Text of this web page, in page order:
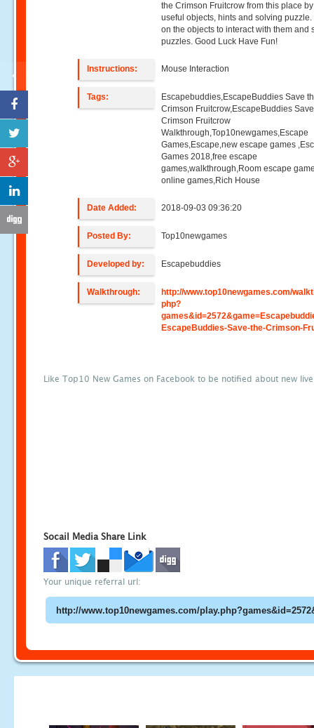
the Crimson Fruitcrow from this place
useful objects, hints and solving
on the objects to interact with them and
puzzles. Good Luck Have Fun!
Instructions: Mouse Interaction
Tags:
Escapebuddies,EscapeBuddies Save
Crimson Fruitcrow,EscapeBuddies
Crimson Fruitcrow
Walkthrough,Top10newgames,Escape
Games,Escape,new escape games
Games 2018,free escape
games,walkthrough,Room escape
online games,Rich House
Date Added: 2018-09-03 09:36:20
Posted By: Top10newgames
Developed by: Escapebuddies
Walkthrough:
http://www.top10newgames.com/
php?
EscapeBuddies-Save-the-Crimson-
Like Top10 New Games on Facebook to be notified about new
Socail Media Share Link
Your unique referral url: